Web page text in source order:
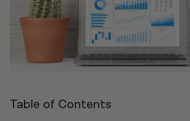
Table of Contents